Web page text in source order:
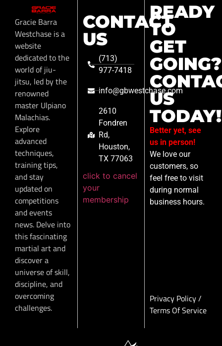
Gracie Barra
Westchase is a
website
dedicated to the
world of jiu-
jitsu, led by the
renowned
master Ulpiano
Malachias.
Explore
advanced
techniques,
training tips,
and stay
updated on
competitions
and events
news. Delve into
this fascinating
martial art and
discover a
universe of skill,
discipline, and
overcoming
challenges.
CONTACT
US
(713)
977-7418
info@gbwestchase.com
2610
Fondren
Rd,
Houston,
TX 77063
click to cancel
your
membership
READY
TO
GET
GOING?
US
TODAY!
Better yet, see
us in person!
We love our
customers, so
feel free to visit
during normal
business hours.
Privacy Policy/
Terms Of Service